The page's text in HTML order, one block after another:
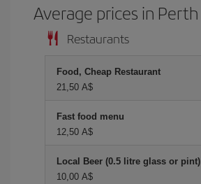
Average prices in Perth
Restaurants
Food, Cheap Restaurant
21,50 A$
Fast food menu
12,50 A$
Local Beer (0.5 litre glass or pint)
10,00 A$